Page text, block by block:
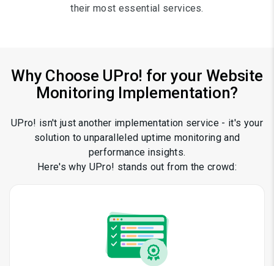
their most essential services.
Why Choose UPro! for your Website
Monitoring Implementation?
UPro! isn't just another implementation service - it's your
solution to unparalleled uptime monitoring and
performance insights.
Here's why UPro! stands out from the crowd: